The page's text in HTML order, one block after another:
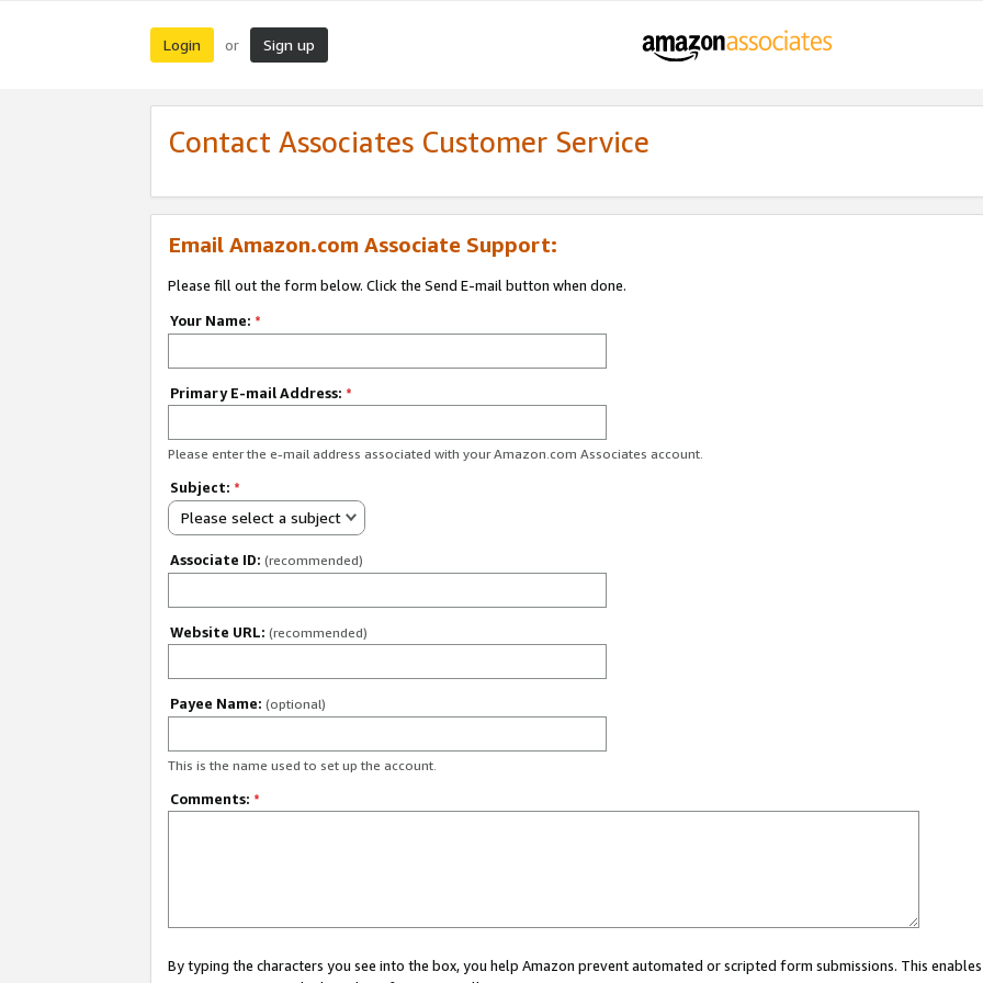
Login or Sign up
Contact Associates Customer Service
Email Amazon.com Associate Support:
Please fill out the form below. Click the Send E-mail button when done.
Your Name: *
Primary E-mail Address: *
Please enter the e-mail address associated with your Amazon.com Associates account.
Subject: *
Please select a subject
Associate ID: (recommended)
Website URL: (recommended)
Payee Name: (optional)
This is the name used to set up the account.
Comments: *
By typing the characters you see into the box, you help Amazon prevent automated or scripted form submissions. This